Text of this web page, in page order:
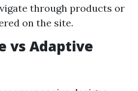
through products or
on the site.
vs Adaptive